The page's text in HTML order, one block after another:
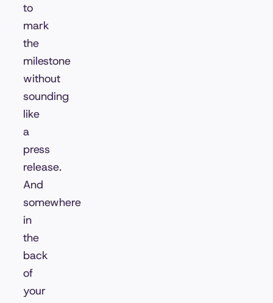
to
mark
the
milestone
without
sounding
like
a
press
release.
And
somewhere
in
the
back
of
your